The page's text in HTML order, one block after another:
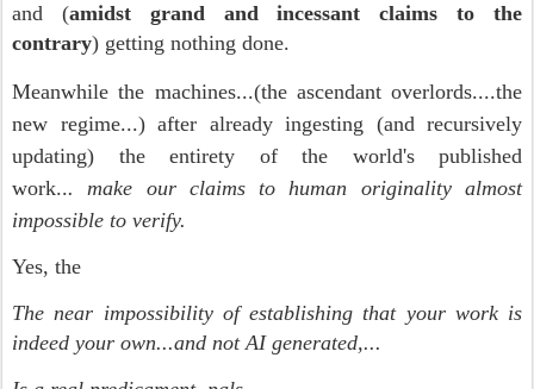
and (amidst grand and incessant claims to the
contrary) getting nothing done.
Meanwhile the machines...(the ascendant overlords....the
new regime...) after already ingesting (and recursively
updating) the entirety of the world's published
work...make our claims to human originality almost
impossible to verify.
Yes, the
The near impossibility of establishing that your work is
indeed your own...and not AI generated,...